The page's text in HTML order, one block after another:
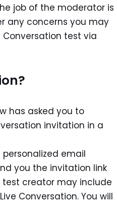
job of the moderator is
any concerns you may
test via
has asked you to
invitation in a
email
you the invitation link
test creator may include
Conversation. You will